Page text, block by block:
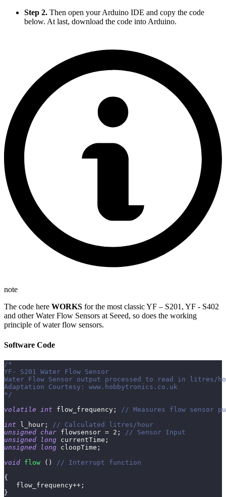
Step 2. Then open your Arduino IDE and copy the code
below. At last, download the code into Arduino.
note
The code here WORKS for the most classic YF – S201, YF - S402
and other Water Flow Sensors at Seeed, so does the working
principle of water flow sensors.
Software Code
/*
YF‐ S201 Water Flow Sensor
Water Flow Sensor output processed to read in litres/
Adaptation Courtesy: www.hobbytronics.co.uk
*/
volatile
int flow_frequency ;
// Measures flow sensor
int l_hour ;
// Calculated litres/hour
unsigned char flowsensor = 2 ;
// Sensor Input
unsigned
long currentTime ;
unsigned
long cloopTime ;
void flow ( )
// Interrupt function
{
   flow_frequency
++ ;
}